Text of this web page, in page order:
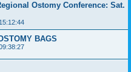
Ostomy Conference: Sat.
BAGS